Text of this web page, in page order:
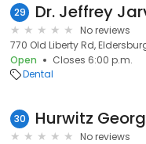
29 Dr. Jeffrey
No reviews
770 Old Liberty Rd,
Open
Closes 6:00 p.m.
Dental
30 Hurwitz
No reviews